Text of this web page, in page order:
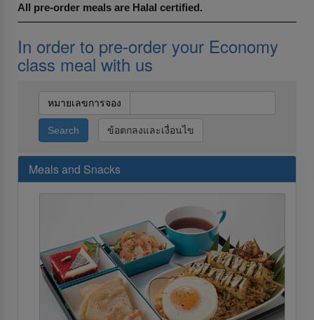
All pre-order meals are Halal certified.
In order to pre-order your Economy
class meal with us
หมายเลขการจอง
ข้อตกลงและเงื่อนไข
Meals and Snacks